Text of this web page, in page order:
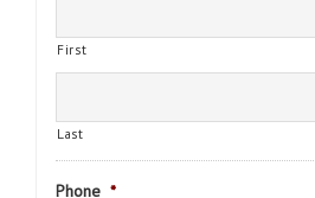
First
Last
Phone *